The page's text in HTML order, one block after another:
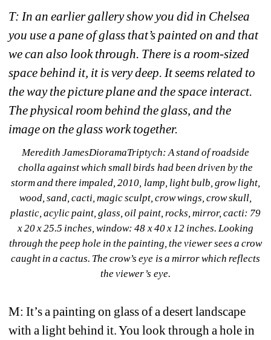
T: In an earlier gallery show you did in Chelsea
you use a pane of glass that’s painted on and that
we can also look through. There is a room-sized
space behind it, it is very deep. It seems related to
the way the picture plane and the space interact.
The physical room behind the glass, and the
image on the glass work together.
Meredith JamesDioramaTriptych: A stand of roadside
cholla against which small birds had been driven by the
storm and there impaled, 2010, lamp, light bulb, grow light,
wood, sand, cacti, magic sculpt, crow wings, crow skull,
plastic, acylic paint, glass, oil paint, rocks, mirror, cacti: 79
x 20 x 25.5 inches, window: 48 x 40 x 12 inches. Looking
through the peep hole in the painting, the viewer sees a crow
caught in a cactus. The crow’s eye is a mirror which reflects
the viewer’s eye.
M: It’s a painting on glass of a desert landscape
with a light behind it. You look through a hole in